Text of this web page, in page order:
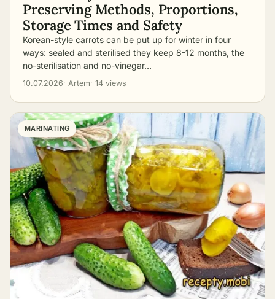
Preserving Methods, Proportions,
Storage Times and Safety
Korean-style carrots can be put up for winter in four
ways: sealed and sterilised they keep 8-12 months, the
no-sterilisation and no-vinegar…
10.07.2026· Artem· 14 views
MARINATING